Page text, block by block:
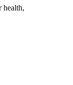
health,